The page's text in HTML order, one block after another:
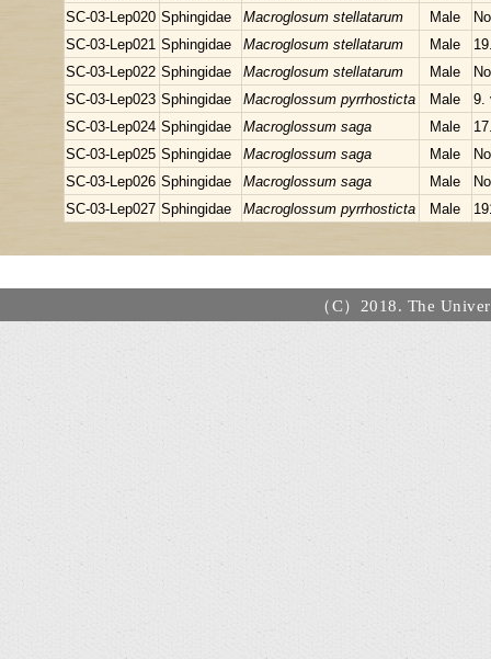
SC-03-Lep020 Sphingidae Macroglosum stellatarum Male
SC-03-Lep021 Sphingidae Macroglosum stellatarum Male
SC-03-Lep022 Sphingidae Macroglosum stellatarum Male
SC-03-Lep023 Sphingidae Macroglossum pyrrhosticta Male
9.
SC-03-Lep024 Sphingidae Macroglossum saga Male
SC-03-Lep025 Sphingidae Macroglossum saga Male
SC-03-Lep026 Sphingidae Macroglossum saga Male
SC-03-Lep027 Sphingidae Macroglossum pyrrhosticta Male
（C）2018. The